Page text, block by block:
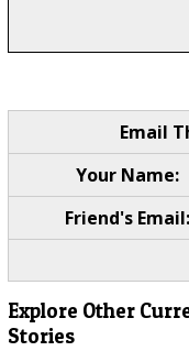
Email
Your Name:
Friend's Email:
Explore Other
Stories